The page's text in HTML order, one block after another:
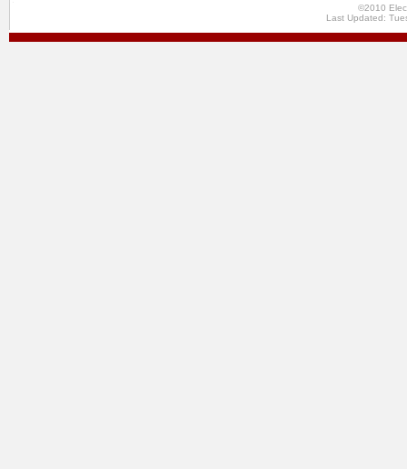
©2010
Last Updated: